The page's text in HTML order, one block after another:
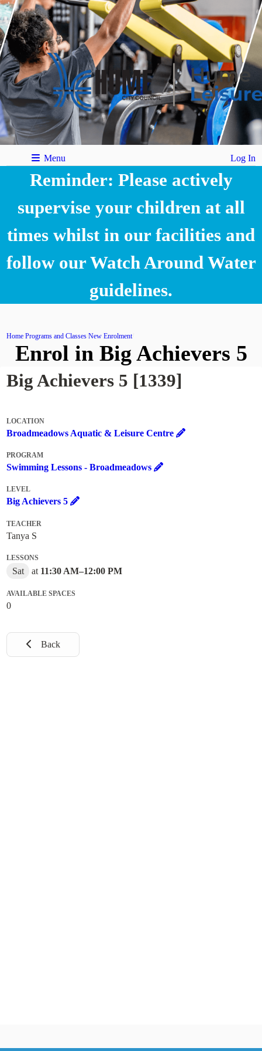
Menu Log In
Reminder: Please actively
supervise your children at all
times whilst in our facilities and
follow our Watch Around Water
guidelines.
Home Programs and Classes New Enrolment
Enrol in Big Achievers 5
Big Achievers 5 [1339]
LOCATION
Broadmeadows Aquatic & Leisure Centre
PROGRAM
Swimming Lessons - Broadmeadows
LEVEL
Big Achievers 5
TEACHER
Tanya S
LESSONS
Sat at 11:30 AM–12:00 PM
AVAILABLE SPACES
0
Back